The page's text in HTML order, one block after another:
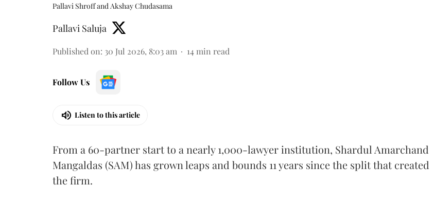
Pallavi Shroff and Akshay Chudasama
Pallavi Saluja
Published on: 30 Jul 2026, 8:03 am 14 min read
Follow Us
Listen to this article
From a 60-partner start to a nearly 1,000-lawyer institution, Shardul Amarchand
Mangaldas (SAM) has grown leaps and bounds 11 years since the split that created
the firm.